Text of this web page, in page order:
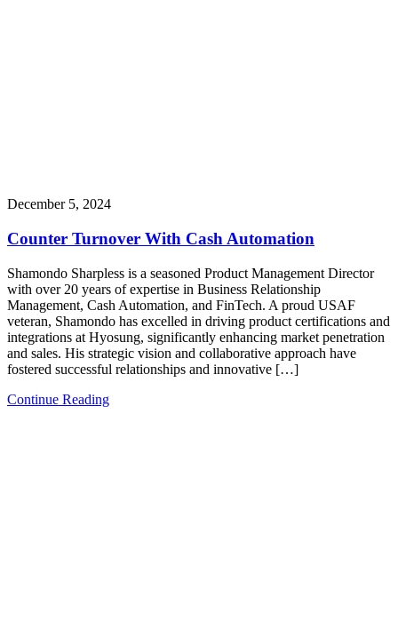
December 5, 2024
Counter Turnover With Cash Automation
Shamondo Sharpless is a seasoned Product Management Director
with over 20 years of expertise in Business Relationship
Management, Cash Automation, and FinTech. A proud USAF
veteran, Shamondo has excelled in driving product certifications and
integrations at Hyosung, significantly enhancing market penetration
and sales. His strategic vision and collaborative approach have
fostered successful relationships and innovative […]
Continue Reading